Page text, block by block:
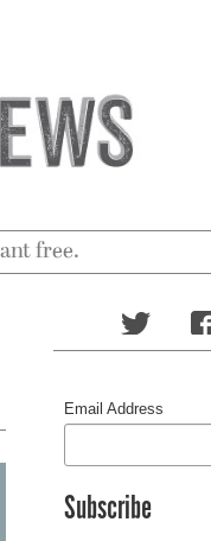
free.
Email Address